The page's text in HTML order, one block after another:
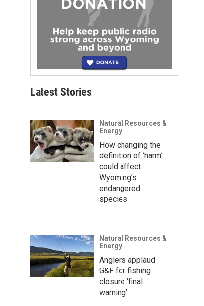
Latest Stories
Natural Resources &
Energy
How changing the
definition of ‘harm’
could affect
Wyoming’s
endangered
species
Natural Resources &
Energy
Anglers applaud
G&F for fishing
closure ‘final
warning’